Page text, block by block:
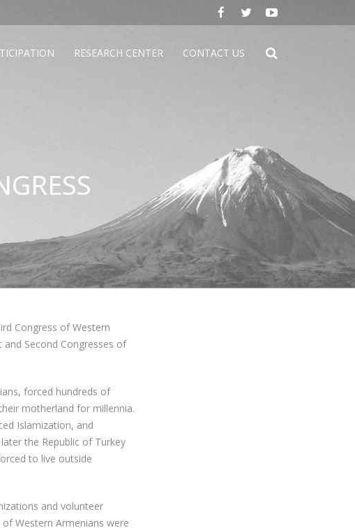
RESEARCH CENTER CONTACT US
Congress of Western
Second Congresses of
forced hundreds of
motherland for millennia.
Islamization, and
the Republic of Turkey
to live outside
and volunteer
Western Armenians were